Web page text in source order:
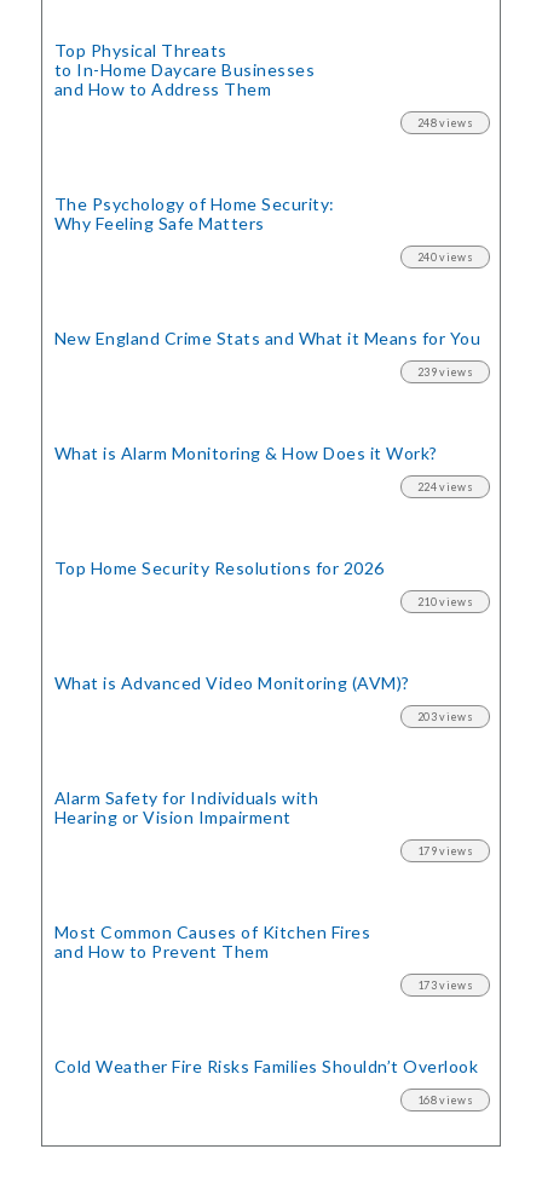
Top Physical Threats
to In-Home Daycare Businesses
and How to Address Them
248 views
The Psychology of Home Security:
Why Feeling Safe Matters
240 views
New England Crime Stats and What it Means for You
239 views
What is Alarm Monitoring& How Does it Work?
224 views
Top Home Security Resolutions for 2026
210 views
What is Advanced Video Monitoring (AVM)?
203 views
Alarm Safety for Individuals with
Hearing or Vision Impairment
179 views
Most Common Causes of Kitchen Fires
and How to Prevent Them
173 views
Cold Weather Fire Risks Families Shouldn’t Overlook
168 views